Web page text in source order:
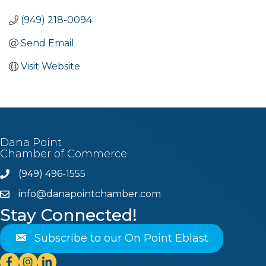
(949) 218-0094
Send Email
Visit Website
Dana Point
Chamber of Commerce
Phone(949) 496-1555
emailinfo@danapointchamber.com
Stay Connected!
Subscribe to our On Point Eblast
Facebook
Instagram
Linkedin